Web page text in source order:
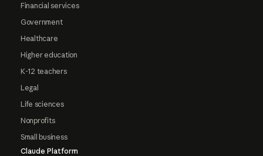
Financial services
Government
Healthcare
Higher education
K-12 teachers
Legal
Life sciences
Nonprofits
Small business
Claude Platform